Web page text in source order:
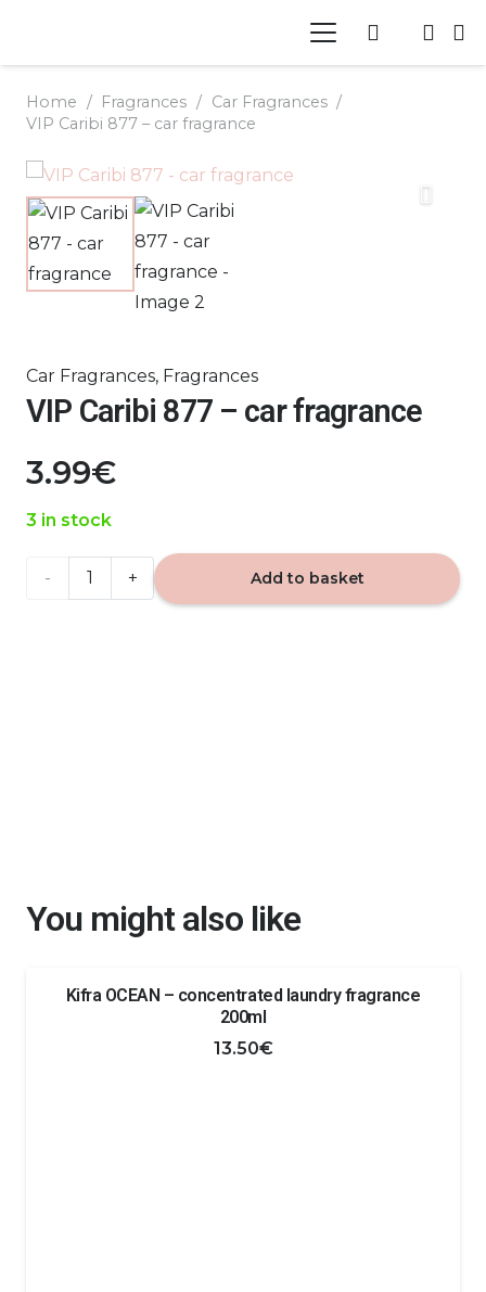
Home / Fragrances / Car Fragrances /
VIP Caribi 877 – car fragrance
Car Fragrances, Fragrances
VIP Caribi 877 – car fragrance
3.99€
3 in stock
VIP Add to basket
You might also like
Kifra OCEAN – concentrated laundry fragrance
200ml
13.50€